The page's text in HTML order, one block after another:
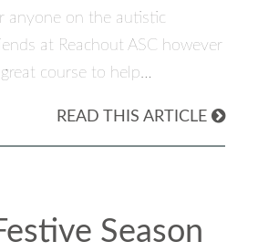
anyone on the autistic
at Reachout ASC however
course to help…
READ THIS ARTICLE
Season